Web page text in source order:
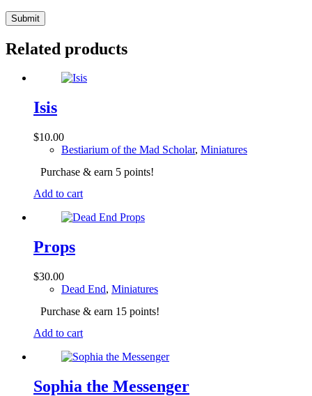
Submit
Related products
Isis
$10.00
Bestiarium of the Mad Scholar, Miniatures
Purchase & earn 5 points!
Add to cart
Props
$30.00
Dead End, Miniatures
Purchase & earn 15 points!
Add to cart
Sophia the Messenger